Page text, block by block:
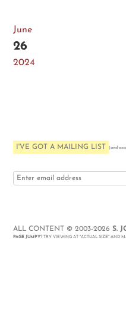
June
26
2024
I'VE GOT A MAILING LIST (and
ALL CONTENT © 2003-2026S.
PAGE JUMPY ? TRY VIEWING AT "ACTUAL SIZE" AND